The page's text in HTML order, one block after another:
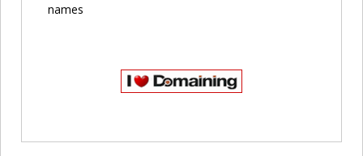
names